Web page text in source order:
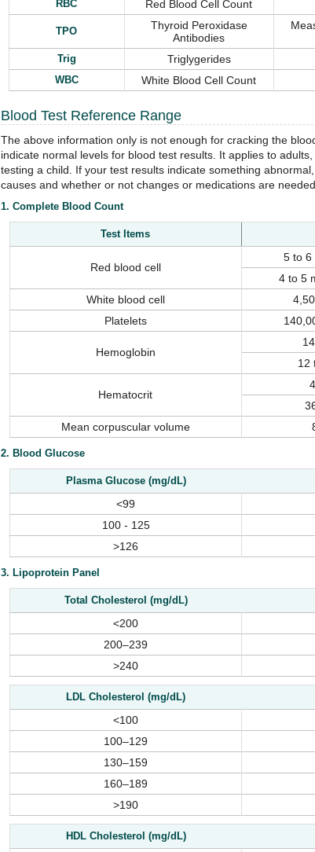
RBC Red Blood Cell Count
TPO
Thyroid Peroxidase
Antibodies
Trig Triglygerides
WBC White Blood Cell Count
Blood Test Reference Range
The above information only is not enough for cracking the
indicate normal levels for blood test results. It applies to
testing a child. If your test results indicate something
causes and whether or not changes or medications are
1. Complete Blood Count
Test Items
Red blood cell
5 to 6
4 to 5
White blood cell
Platelets
Hemoglobin
12
Hematocrit
Mean corpuscular volume
2. Blood Glucose
Plasma Glucose (mg/dL)
<99
100 - 125
>126
3. Lipoprotein Panel
Total Cholesterol (mg/dL)
<200
200–239
>240
LDL Cholesterol (mg/dL)
<100
100–129
130–159
160–189
>190
HDL Cholesterol (mg/dL)